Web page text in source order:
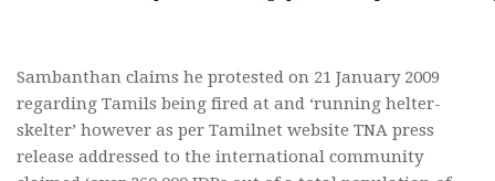
Sambanthan claims he protested on 21 January 2009
regarding Tamils being fired at and ‘running helter-
skelter’ however as per Tamilnet website TNA press
release addressed to the international community